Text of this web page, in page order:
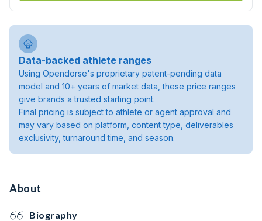
Data-backed athlete ranges
Using Opendorse's proprietary patent-pending data
model and 10+ years of market data, these price ranges
give brands a trusted starting point.
Final pricing is subject to athlete or agent approval and
may vary based on platform, content type, deliverables
exclusivity, turnaround time, and season.
About
Biography